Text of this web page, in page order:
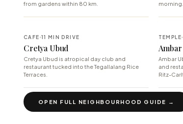
from gardens within 80 km.
morning.
CAFE 11 MIN DRIVE
Cretya Ubud
Cretya Ubud is atropical day club and
restaurant tucked into the Tegallalang Rice
Terraces.
TEMPLE
Ambar
and
Ritz-
OPEN FULL NEIGHBOURHOOD GUIDE →